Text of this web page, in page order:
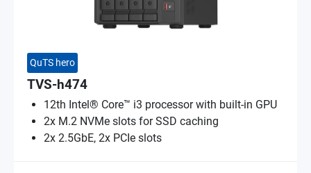
QuTS hero
TVS-h474
12th Intel® Core™ i3 processor with built-in GPU
2x M.2 NVMe slots for SSD caching
2x 2.5GbE, 2x PCIe slots